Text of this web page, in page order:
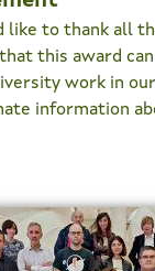
like to thank all
this award
work in
information